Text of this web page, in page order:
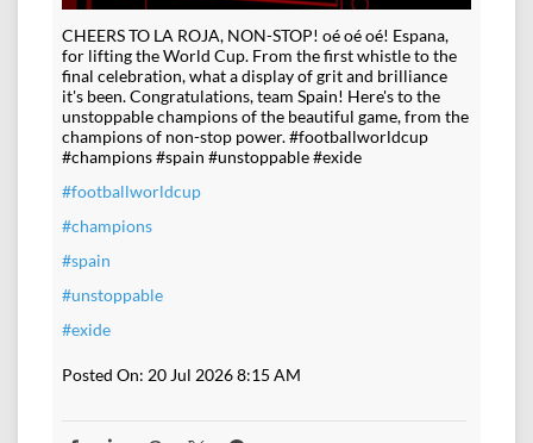
CHEERS TO LA ROJA, NON-STOP! oé oé oé! Espana,
for lifting the World Cup. From the first whistle to the
final celebration, what a display of grit and brilliance
it's been. Congratulations, team Spain! Here's to the
unstoppable champions of the beautiful game, from the
champions of non-stop power. #footballworldcup
#champions #spain #unstoppable #exide
#footballworldcup
#champions
#spain
#unstoppable
#exide
Posted On: 20 Jul 2026 8:15 AM